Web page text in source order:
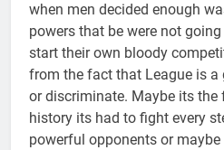
when men decided enough
powers that be were not
start their own bloody
from the fact that League is a
or discriminate. Maybe its
history its had to fight every
powerful opponents or